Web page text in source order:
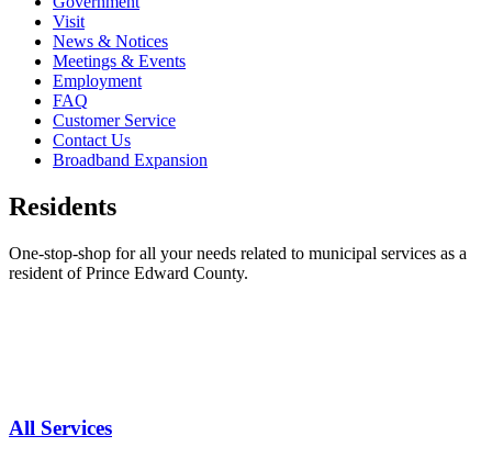
Visit
News & Notices
Meetings & Events
Employment
FAQ
Customer Service
Contact Us
Broadband Expansion
Residents
One-stop-shop for all your needs related to municipal services as a
resident of Prince Edward County.
All Services